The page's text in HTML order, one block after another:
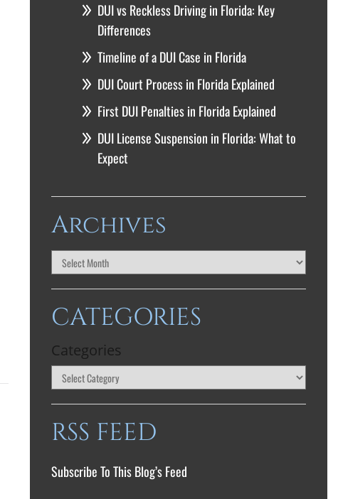
DUI vs Reckless Driving in Florida: Key
Differences
Timeline of a DUI Case in Florida
DUI Court Process in Florida Explained
First DUI Penalties in Florida Explained
DUI License Suspension in Florida: What to
Expect
Archives
CATEGORIES
Categories
RSS FEED
Subscribe To This Blog’s Feed